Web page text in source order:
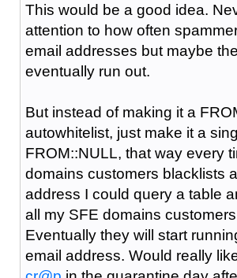
This would be a good idea.
attention to how often
email addresses but maybe
eventually run out.
But instead of making it a
autowhitelist, just make it a
FROM::NULL, that way every
domains customers blacklists
address I could query a table
all my SFE domains
Eventually they will start
email address. Would really